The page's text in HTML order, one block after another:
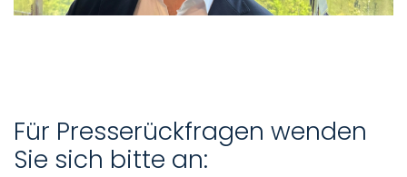
Für Presserückfragen wenden
Sie sich bitte an: